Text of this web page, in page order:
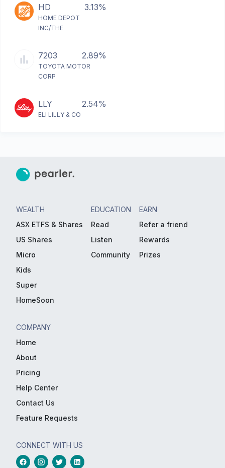
HD 3.13%
HOME DEPOT
INC/THE
7203 2.89%
TOYOTA MOTOR
CORP
LLY 2.54%
ELI LILLY & CO
WEALTH
ASX ETFS & Shares
US Shares
Micro
Kids
Super
HomeSoon
EDUCATION
Read
Listen
Community
EARN
Refer a friend
Rewards
Prizes
COMPANY
Home
About
Pricing
Help Center
Contact Us
Feature Requests
CONNECT WITH US